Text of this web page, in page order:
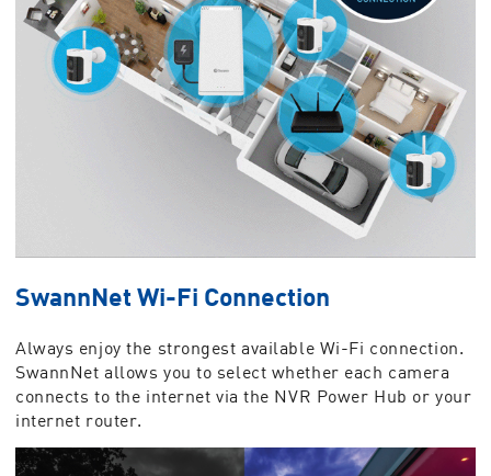
SwannNet Wi-Fi Connection
Always enjoy the strongest available Wi-Fi connection.
SwannNet allows you to select whether each camera
connects to the internet via the NVR Power Hub or your
internet router.